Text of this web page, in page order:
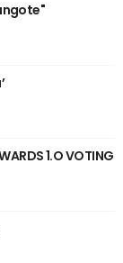
1.O VOTING